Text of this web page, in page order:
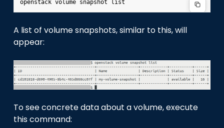
A list of volume snapshots, similar to this, will
appear:
To see concrete data about a volume, execute
this command: